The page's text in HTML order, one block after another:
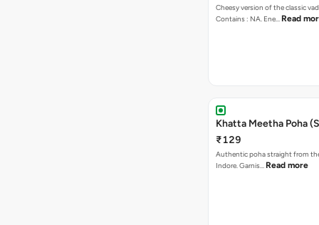
Cheesy version of the classic
Contains : NA. Ene… Read
Khatta Meetha Poha
₹129
Authentic poha straight from
Indore. Garnis… Read more